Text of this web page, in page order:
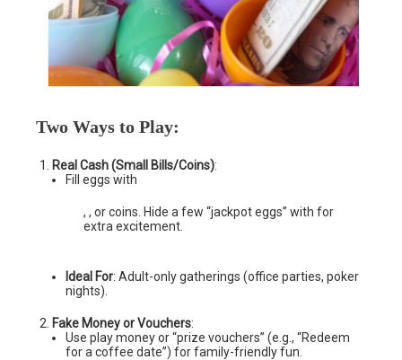
Two Ways to Play:
Real Cash (Small Bills/Coins):
Fill eggs with
, , or coins. Hide a few “jackpot eggs” with for
extra excitement.
Ideal For: Adult-only gatherings (office parties, poker
nights).
Fake Money or Vouchers:
Use play money or “prize vouchers” (e.g., “Redeem
for a coffee date”) for family-friendly fun.